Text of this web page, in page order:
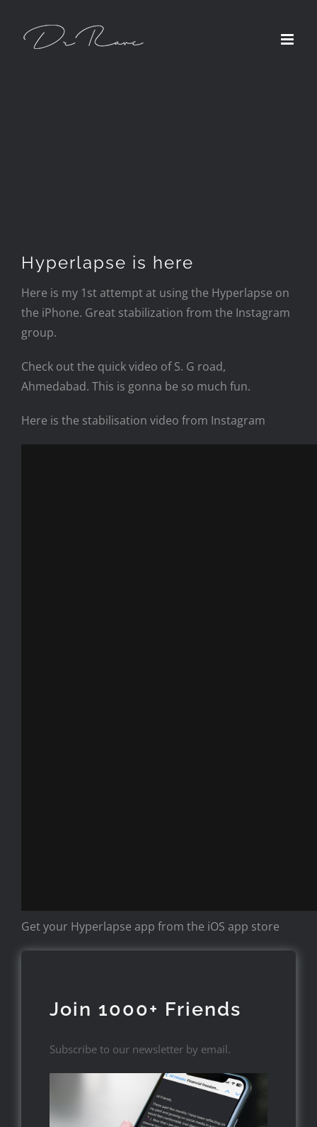
content
Hyperlapse is here
Here is my 1st attempt at using the Hyperlapse on
the iPhone. Great stabilization from the Instagram
group.
Check out the quick video of S. G road,
Ahmedabad. This is gonna be so much fun.
Here is the stabilisation video from Instagram
Get your Hyperlapse app from the iOS app store
Join 1000+ Friends
Subscribe to our newsletter by email.